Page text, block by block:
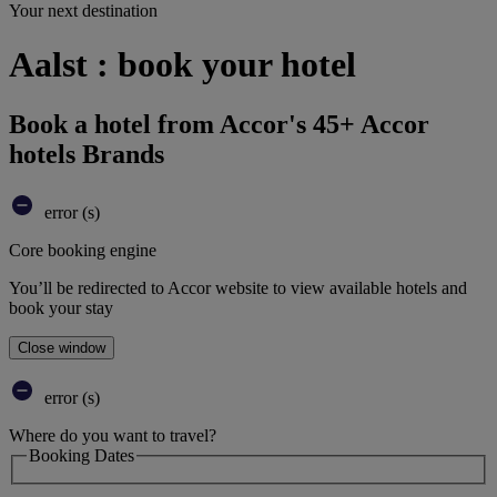
Your next destination
Aalst : book your hotel
Book a hotel from Accor's 45+ Accor
hotels Brands
error (s)
Core booking engine
You’ll be redirected to Accor website to view available hotels and
book your stay
Close window
error (s)
Where do you want to travel?
Booking Dates